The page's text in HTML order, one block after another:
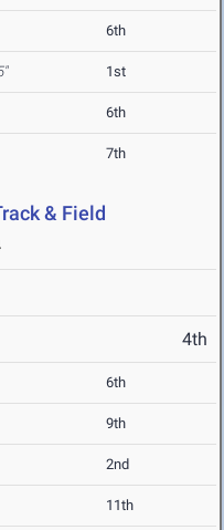
6th
1st
6th
7th
& Field
4th
6th
9th
2nd
11th